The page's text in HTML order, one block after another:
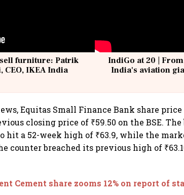
furniture: Patrik
CEO, IKEA India
IndiGo at 20 |
India's aviation
Equitas Small Finance Bank share price
closing price of ₹59.50 on the BSE.
hit a 52-week high of ₹63.9, while the
counter breached its previous high of
Cement share zooms 12% on report of